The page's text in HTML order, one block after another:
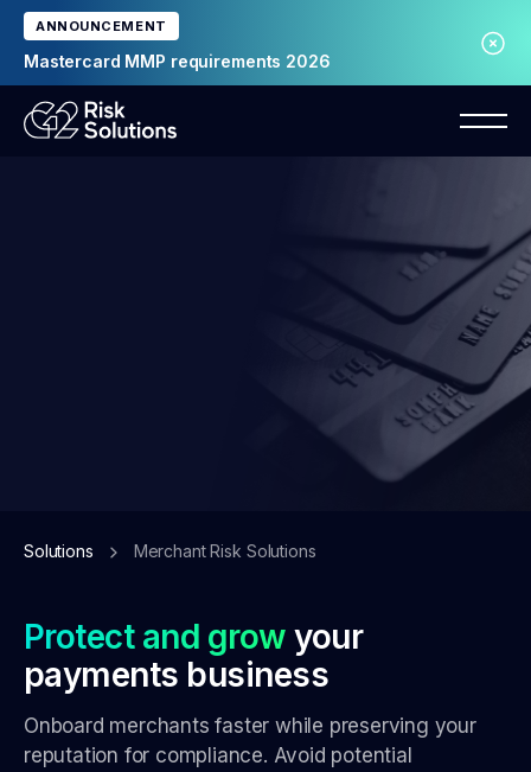
ANNOUNCEMENT
Mastercard MMP requirements 2026
Solutions Merchant Risk Solutions
Protect and grow your
payments business
Onboard merchants faster while preserving your
reputation for compliance. Avoid potential